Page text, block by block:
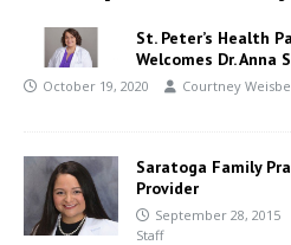
St. Peter’s Health
Welcomes Dr. Anna
October 19, 2020 Courtney
Saratoga Family
Provider
September 28, 2015
Staff